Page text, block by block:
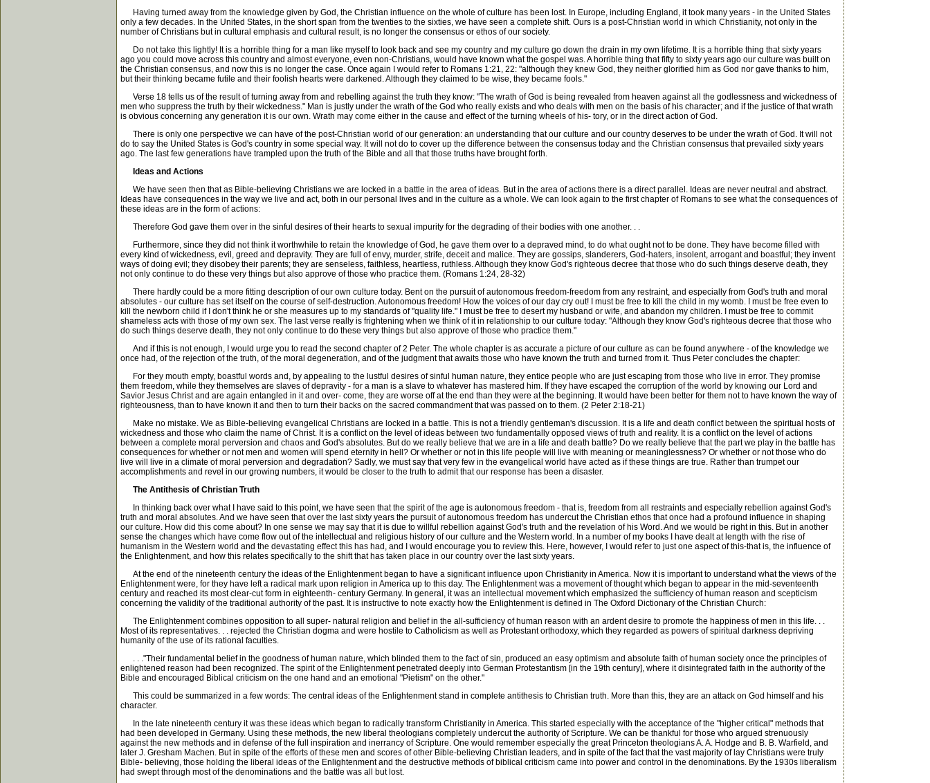
Having turned away from the knowledge given by God, the Christian influence on the whole of culture has been lost. In Europe, including England, it took many years - in the United States
only a few decades. In the United States, in the short span from the twenties to the sixties, we have seen a complete shift. Ours is a post-Christian world in which Christianity, not only in the
number of Christians but in cultural emphasis and cultural result, is no longer the consensus or ethos of our society.
Do not take this lightly! It is a horrible thing for a man like myself to look back and see my country and my culture go down the drain in my own lifetime. It is a horrible thing that sixty years
ago you could move across this country and almost everyone, even non-Christians, would have known what the gospel was. A horrible thing that fifty to sixty years ago our culture was built on
the Christian consensus, and now this is no longer the case. Once again I would refer to Romans 1:21, 22: "although they knew God, they neither glorified him as God nor gave thanks to him,
but their thinking became futile and their foolish hearts were darkened. Although they claimed to be wise, they became fools."
Verse 18 tells us of the result of turning away from and rebelling against the truth they know: "The wrath of God is being revealed from heaven against all the godlessness and wickedness of
men who suppress the truth by their wickedness." Man is justly under the wrath of the God who really exists and who deals with men on the basis of his character; and if the justice of that wrath
is obvious concerning any generation it is our own. Wrath may come either in the cause and effect of the turning wheels of his- tory, or in the direct action of God.
There is only one perspective we can have of the post-Christian world of our generation: an understanding that our culture and our country deserves to be under the wrath of God. It will not
do to say the United States is God's country in some special way. It will not do to cover up the difference between the consensus today and the Christian consensus that prevailed sixty years
ago. The last few generations have trampled upon the truth of the Bible and all that those truths have brought forth.
Ideas and Actions
We have seen then that as Bible-believing Christians we are locked in a battle in the area of ideas. But in the area of actions there is a direct parallel. Ideas are never neutral and abstract.
Ideas have consequences in the way we live and act, both in our personal lives and in the culture as a whole. We can look again to the first chapter of Romans to see what the consequences of
these ideas are in the form of actions:
Therefore God gave them over in the sinful desires of their hearts to sexual impurity for the degrading of their bodies with one another. . .
Furthermore, since they did not think it worthwhile to retain the knowledge of God, he gave them over to a depraved mind, to do what ought not to be done. They have become filled with
every kind of wickedness, evil, greed and depravity. They are full of envy, murder, strife, deceit and malice. They are gossips, slanderers, God-haters, insolent, arrogant and boastful; they invent
ways of doing evil; they disobey their parents; they are senseless, faithless, heartless, ruthless. Although they know God's righteous decree that those who do such things deserve death, they
not only continue to do these very things but also approve of those who practice them. (Romans 1:24, 28-32)
There hardly could be a more fitting description of our own culture today. Bent on the pursuit of autonomous freedom-freedom from any restraint, and especially from God's truth and moral
absolutes - our culture has set itself on the course of self-destruction. Autonomous freedom! How the voices of our day cry out! I must be free to kill the child in my womb. I must be free even to
kill the newborn child if I don't think he or she measures up to my standards of "quality life." I must be free to desert my husband or wife, and abandon my children. I must be free to commit
shameless acts with those of my own sex. The last verse really is frightening when we think of it in relationship to our culture today: "Although they know God's righteous decree that those who
do such things deserve death, they not only continue to do these very things but also approve of those who practice them."
And if this is not enough, I would urge you to read the second chapter of 2 Peter. The whole chapter is as accurate a picture of our culture as can be found anywhere - of the knowledge we
once had, of the rejection of the truth, of the moral degeneration, and of the judgment that awaits those who have known the truth and turned from it. Thus Peter concludes the chapter:
For they mouth empty, boastful words and, by appealing to the lustful desires of sinful human nature, they entice people who are just escaping from those who live in error. They promise
them freedom, while they themselves are slaves of depravity - for a man is a slave to whatever has mastered him. If they have escaped the corruption of the world by knowing our Lord and
Savior Jesus Christ and are again entangled in it and over- come, they are worse off at the end than they were at the beginning. It would have been better for them not to have known the way of
righteousness, than to have known it and then to turn their backs on the sacred commandment that was passed on to them. (2 Peter 2:18-21)
Make no mistake. We as Bible-believing evangelical Christians are locked in a battle. This is not a friendly gentleman's discussion. It is a life and death conflict between the spiritual hosts of
wickedness and those who claim the name of Christ. It is a conflict on the level of ideas between two fundamentally opposed views of truth and reality. It is a conflict on the level of actions
between a complete moral perversion and chaos and God's absolutes. But do we really believe that we are in a life and death battle? Do we really believe that the part we play in the battle has
consequences for whether or not men and women will spend eternity in hell? Or whether or not in this life people will live with meaning or meaninglessness? Or whether or not those who do
live will live in a climate of moral perversion and degradation? Sadly, we must say that very few in the evangelical world have acted as if these things are true. Rather than trumpet our
accomplishments and revel in our growing numbers, it would be closer to the truth to admit that our response has been a disaster.
The Antithesis of Christian Truth
In thinking back over what I have said to this point, we have seen that the spirit of the age is autonomous freedom - that is, freedom from all restraints and especially rebellion against God's
truth and moral absolutes. And we have seen that over the last sixty years the pursuit of autonomous freedom has undercut the Christian ethos that once had a profound influence in shaping
our culture. How did this come about? In one sense we may say that it is due to willful rebellion against God's truth and the revelation of his Word. And we would be right in this. But in another
sense the changes which have come flow out of the intellectual and religious history of our culture and the Western world. In a number of my books I have dealt at length with the rise of
humanism in the Western world and the devastating effect this has had, and I would encourage you to review this. Here, however, I would refer to just one aspect of this-that is, the influence of
the Enlightenment, and how this relates specifically to the shift that has taken place in our country over the last sixty years.
At the end of the nineteenth century the ideas of the Enlightenment began to have a significant influence upon Christianity in America. Now it is important to understand what the views of the
Enlightenment were, for they have left a radical mark upon religion in America up to this day. The Enlightenment was a movement of thought which began to appear in the mid-seventeenth
century and reached its most clear-cut form in eighteenth- century Germany. In general, it was an intellectual movement which emphasized the sufficiency of human reason and scepticism
concerning the validity of the traditional authority of the past. It is instructive to note exactly how the Enlightenment is defined in The Oxford Dictionary of the Christian Church:
The Enlightenment combines opposition to all super- natural religion and belief in the all-sufficiency of human reason with an ardent desire to promote the happiness of men in this life. . .
Most of its representatives. . . rejected the Christian dogma and were hostile to Catholicism as well as Protestant orthodoxy, which they regarded as powers of spiritual darkness depriving
humanity of the use of its rational faculties.
. . ."Their fundamental belief in the goodness of human nature, which blinded them to the fact of sin, produced an easy optimism and absolute faith of human society once the principles of
enlightened reason had been recognized. The spirit of the Enlightenment penetrated deeply into German Protestantism [in the 19th century], where it disintegrated faith in the authority of the
Bible and encouraged Biblical criticism on the one hand and an emotional "Pietism" on the other."
This could be summarized in a few words: The central ideas of the Enlightenment stand in complete antithesis to Christian truth. More than this, they are an attack on God himself and his
character.
In the late nineteenth century it was these ideas which began to radically transform Christianity in America. This started especially with the acceptance of the "higher critical" methods that
had been developed in Germany. Using these methods, the new liberal theologians completely undercut the authority of Scripture. We can be thankful for those who argued strenuously
against the new methods and in defense of the full inspiration and inerrancy of Scripture. One would remember especially the great Princeton theologians A. A. Hodge and B. B. Warfield, and
later J. Gresham Machen. But in spite of the efforts of these men and scores of other Bible-believing Christian leaders, and in spite of the fact that the vast majority of lay Christians were truly
Bible- believing, those holding the liberal ideas of the Enlightenment and the destructive methods of biblical criticism came into power and control in the denominations. By the 1930s liberalism
had swept through most of the denominations and the battle was all but lost.